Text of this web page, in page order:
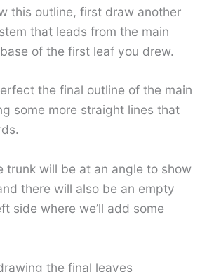
this outline, first draw another
that leads from the main
of the first leaf you drew.
the final outline of the main
some more straight lines that
trunk will be at an angle to show
there will also be an empty
side where we’ll add some
the final leaves